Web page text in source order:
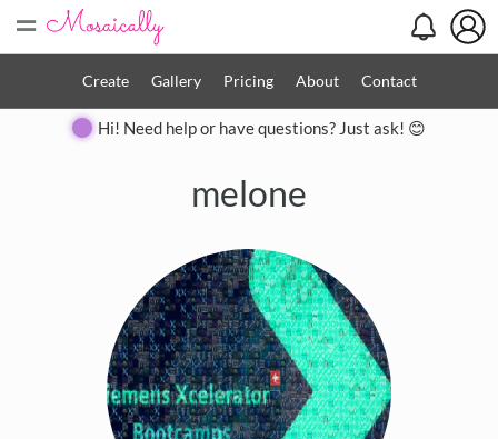
=
Create Gallery Pricing About Contact
Hi! Need help or have questions? Just ask! 😊
melone